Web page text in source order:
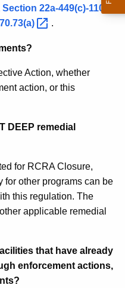
Section 22a-449(c)-110(a)
.
Action, whether
action, or this
DEEP remedial
for RCRA Closure,
for other programs can be
this regulation. The
applicable remedial
that have already
enforcement actions,